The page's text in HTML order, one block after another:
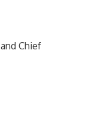
Chief